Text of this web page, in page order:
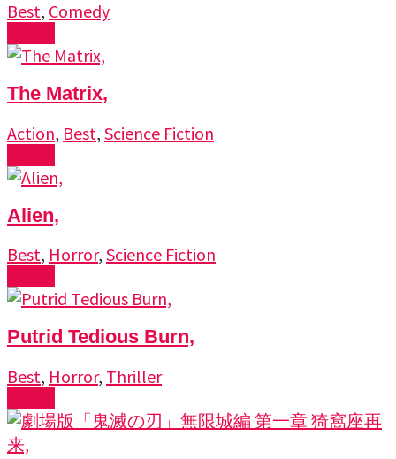
Best, Comedy
The Matrix,
Action, Best, Science Fiction
Alien,
Best, Horror, Science Fiction
Putrid Tedious Burn,
Best, Horror, Thriller